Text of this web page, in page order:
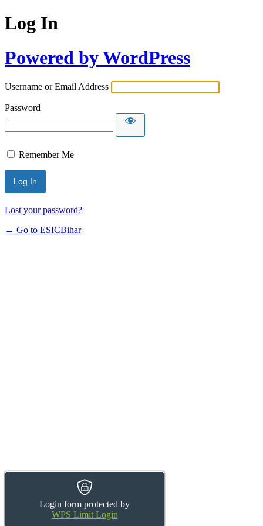
Log In
Powered by WordPress
Username or Email Address
Password
Login form protected by
WPS Limit Login
Remember Me
Lost your password?
← Go to ESICBihar